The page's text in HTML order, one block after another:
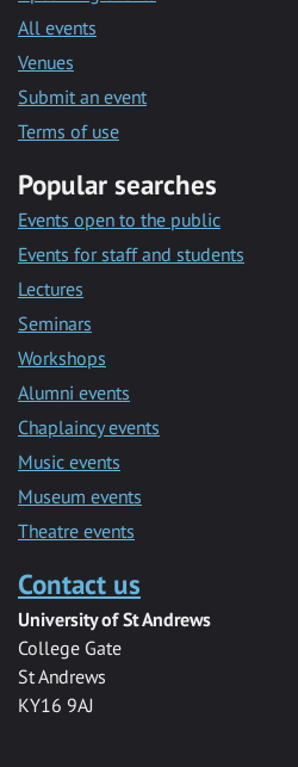
All events
Venues
Submit an event
Terms of use
Popular searches
Events open to the public
Events for staff and students
Lectures
Seminars
Workshops
Alumni events
Chaplaincy events
Music events
Museum events
Theatre events
Contact us
University of St Andrews
College Gate
St Andrews
KY16 9AJ